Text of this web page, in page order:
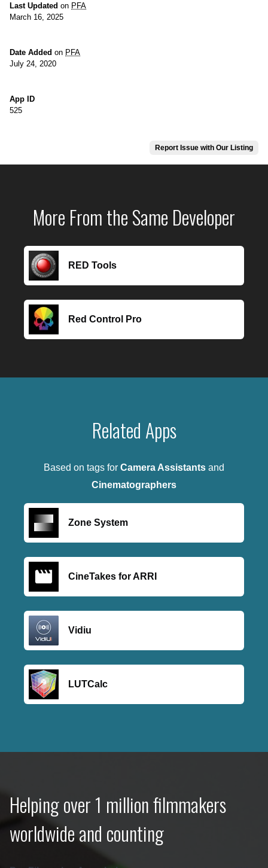
Last Updated on PFA
March 16, 2025
Date Added on PFA
July 24, 2020
App ID
525
Report Issue with Our Listing
More From the Same Developer
RED Tools
Red Control Pro
Related Apps
Based on tags for Camera Assistants and
Cinematographers
Zone System
CineTakes for ARRI
Vidiu
LUTCalc
Helping over 1 million filmmakers
worldwide and counting